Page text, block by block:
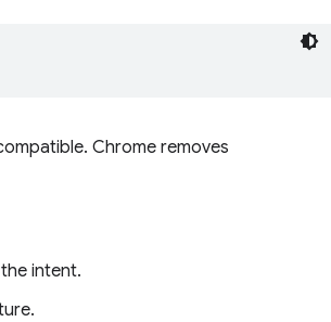
Chrome removes
intent.